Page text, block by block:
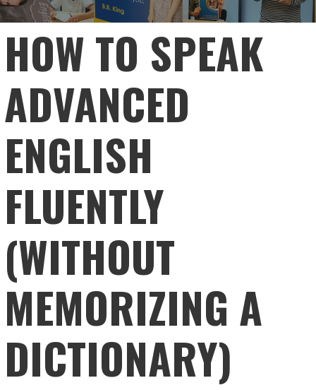
HOW TO SPEAK
ADVANCED
ENGLISH
FLUENTLY
(WITHOUT
MEMORIZING A
DICTIONARY)